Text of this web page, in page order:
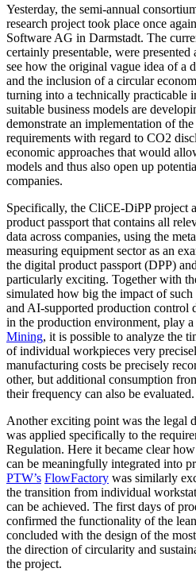
Yesterday, the semi-annual
research project took place once
Software AG in Darmstadt. The
certainly presentable, were
see how the original vague idea of a
and the inclusion of a circular
turning into a technically practicable
suitable business models are
demonstrate an implementation of
requirements with regard to CO2
economic approaches that would
models and thus also open up
companies.
Specifically, the CliCE-DiPP project
product passport that contains all
data across companies, using the
measuring equipment sector as an
the digital product passport (DPP) and
particularly exciting. Together with
simulated how big the impact of
and AI-supported production control
in the production environment, play
Mining, it is possible to analyze the
of individual workpieces very
manufacturing costs be precisely
other, but additional consumption
their frequency can also be evaluated.
Another exciting point was the legal
was applied specifically to the
Regulation. Here it became clear
can be meaningfully integrated into
PTW’s FlowFactory was similarly
the transition from individual
can be achieved. The first days of
confirmed the functionality of the
concluded with the design of the
the direction of circularity and
the project.